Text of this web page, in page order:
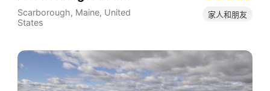
Scarborough, Maine, United
States
家人和朋友